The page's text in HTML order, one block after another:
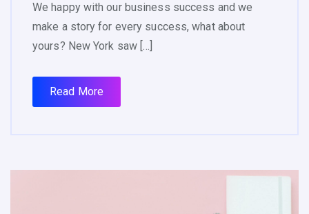
We happy with our business success and we
make a story for every success, what about
yours? New York saw […]
Read More